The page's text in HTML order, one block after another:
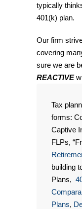
typically
401(k) plan.
Our firm
covering
sure we are
REACTIVE
Tax
forms:
Captive
FLPs,
building
Plans,
Plans,